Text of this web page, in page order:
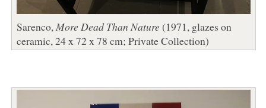
Sarenco, More Dead Than Nature (1971, glazes on
ceramic, 24 x 72 x 78 cm; Private Collection)